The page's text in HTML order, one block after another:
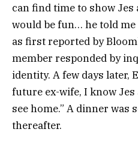
can find time to show
would be fun… he told
as first reported by
member responded by
identity. A few days later,
future ex-wife, I know
see home.” A dinner was
thereafter.